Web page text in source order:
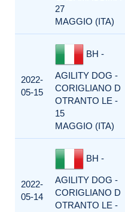
27
MAGGIO (ITA)
2022-
05-15
BH -
AGILITY DOG -
CORIGLIANO D
OTRANTO LE -
15
MAGGIO (ITA)
2022-
05-14
BH -
AGILITY DOG -
CORIGLIANO D
OTRANTO LE -